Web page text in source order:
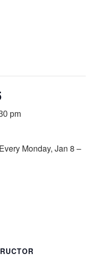
pm
Monday, Jan 8 –